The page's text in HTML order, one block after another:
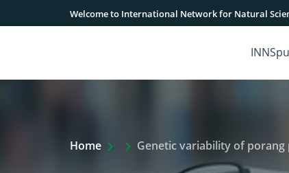
Welcome to International Network for Natural
Home Extra Arrow Show
Genetic variability of porang